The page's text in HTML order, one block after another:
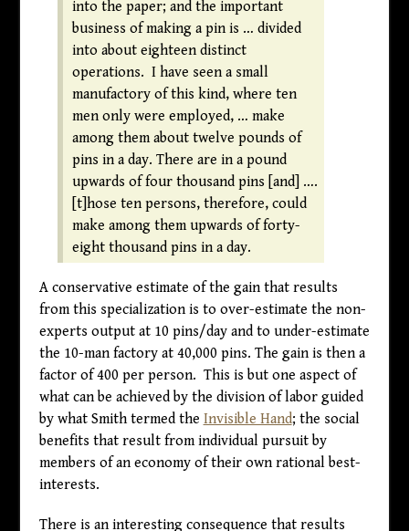
into the paper; and the important
business of making a pin is … divided
into about eighteen distinct
operations. I have seen a small
manufactory of this kind, where ten
men only were employed, … make
among them about twelve pounds of
pins in a day. There are in a pound
upwards of four thousand pins [and] ….
[t]hose ten persons, therefore, could
make among them upwards of forty-
eight thousand pins in a day.
A conservative estimate of the gain that results
from this specialization is to over-estimate the non-
experts output at 10 pins/day and to under-estimate
the 10-man factory at 40,000 pins. The gain is then a
factor of 400 per person. This is but one aspect of
what can be achieved by the division of labor guided
by what Smith termed the Invisible Hand; the social
benefits that result from individual pursuit by
members of an economy of their own rational best-
interests.
There is an interesting consequence that results